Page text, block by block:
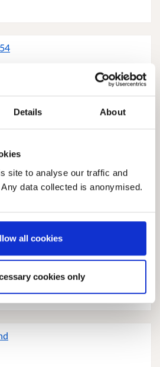
Details About
site to analyse our traffic and
data collected is anonymised.
all cookies
cookies only
Stewart